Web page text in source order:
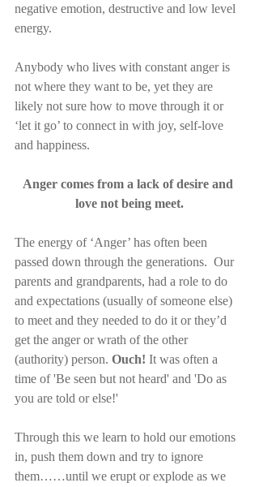
negative emotion, destructive and low level
energy.
Anybody who lives with constant anger is
not where they want to be, yet they are
likely not sure how to move through it or
‘let it go’ to connect in with joy, self-love
and happiness.
Anger comes from a lack of desire and
love not being meet.
The energy of ‘Anger’ has often been
passed down through the generations.  Our
parents and grandparents, had a role to do
and expectations (usually of someone else)
to meet and they needed to do it or they’d
get the anger or wrath of the other
(authority) person. Ouch! It was often a
time of 'Be seen but not heard' and 'Do as
you are told or else!'
Through this we learn to hold our emotions
in, push them down and try to ignore
them……until we erupt or explode as we